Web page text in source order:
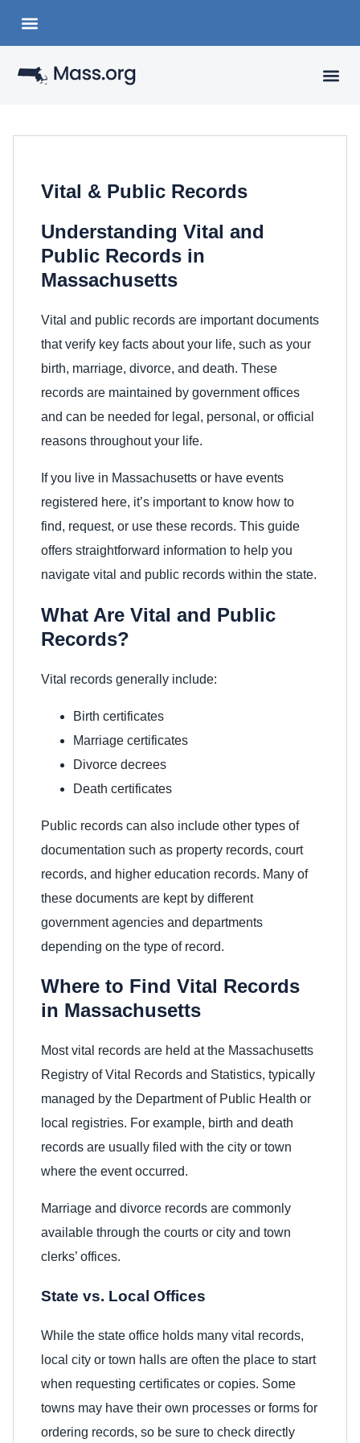
Vital & Public Records
Understanding Vital and
Public Records in
Massachusetts
Vital and public records are important documents
that verify key facts about your life, such as your
birth, marriage, divorce, and death. These
records are maintained by government offices
and can be needed for legal, personal, or official
reasons throughout your life.
If you live in Massachusetts or have events
registered here, it’s important to know how to
find, request, or use these records. This guide
offers straightforward information to help you
navigate vital and public records within the state.
What Are Vital and Public
Records?
Vital records generally include:
Birth certificates
Marriage certificates
Divorce decrees
Death certificates
Public records can also include other types of
documentation such as property records, court
records, and higher education records. Many of
these documents are kept by different
government agencies and departments
depending on the type of record.
Where to Find Vital Records
in Massachusetts
Most vital records are held at the Massachusetts
Registry of Vital Records and Statistics, typically
managed by the Department of Public Health or
local registries. For example, birth and death
records are usually filed with the city or town
where the event occurred.
Marriage and divorce records are commonly
available through the courts or city and town
clerks’ offices.
State vs. Local Offices
While the state office holds many vital records,
local city or town halls are often the place to start
when requesting certificates or copies. Some
towns may have their own processes or forms for
ordering records, so be sure to check directly